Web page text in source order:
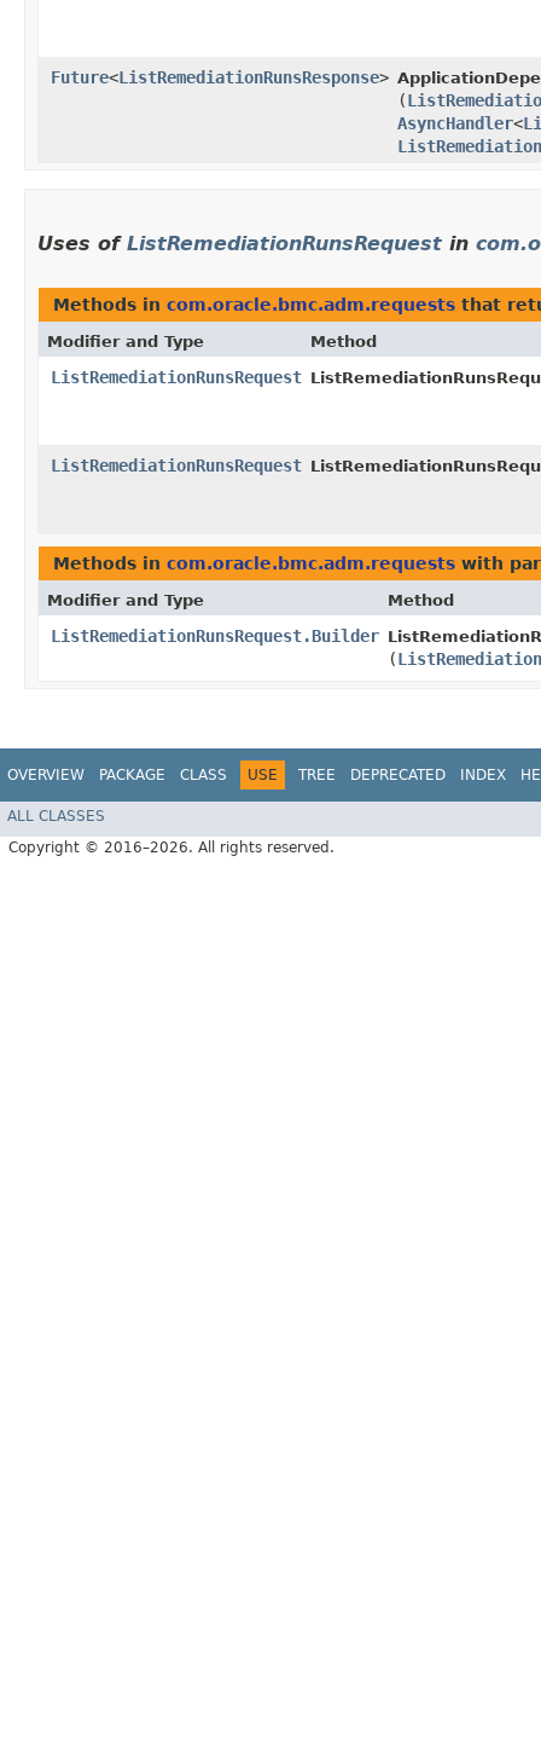
Future<ListRemediationRunsResponse>
(
AsyncHandler<
Uses of ListRemediationRunsRequest in
Methods in com.oracle.bmc.adm.requests that
Modifier and Type Method
ListRemediationRunsRequest
ListRemediationRunsRequest
Methods in com.oracle.bmc.adm.requests with
Modifier and Type Method
ListRemediationRunsRequest.Builder
(
OVERVIEW PACKAGE CLASS USE TREE DEPRECATED INDEX
ALL CLASSES
Copyright © 2016–2026. All rights reserved.